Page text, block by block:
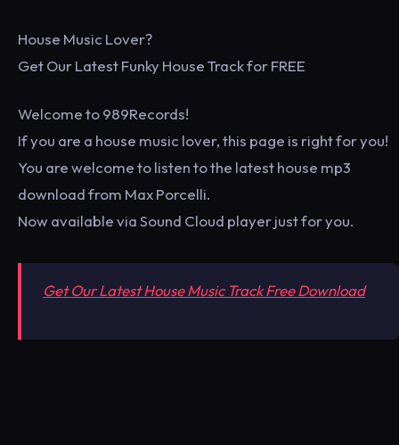
House Music Lover?
Get Our Latest Funky House Track for FREE
Welcome to 989Records!
If you are a house music lover, this page is right for you!
You are welcome to listen to the latest house mp3
download from Max Porcelli.
Now available via Sound Cloud player just for you.
Get Our Latest House Music Track Free Download